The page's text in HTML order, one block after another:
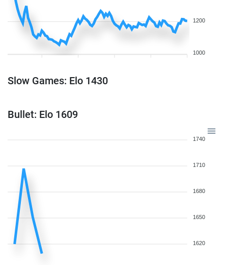
1200
1000
Slow Games: Elo 1430
Bullet: Elo 1609
1740
1710
1680
1650
1620